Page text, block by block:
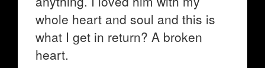
whole heart and soul and this is
what I get in return? A broken
heart.